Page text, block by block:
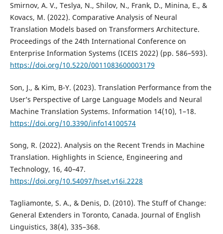
Smirnov, A. V., Teslya, N., Shilov, N., Frank, D., Minina, E., &
Kovacs, M. (2022). Comparative Analysis of Neural
Translation Models based on Transformers Architecture.
Proceedings of the 24th International Conference on
Enterprise Information Systems (ICEIS 2022) (pp. 586–593).
https://doi.org/10.5220/0011083600003179
Son, J., & Kim, B-Y. (2023). Translation Performance from the
User’s Perspective of Large Language Models and Neural
Machine Translation Systems. Information 14(10), 1–18.
https://doi.org/10.3390/info14100574
Song, R. (2022). Analysis on the Recent Trends in Machine
Translation. Highlights in Science, Engineering and
Technology, 16, 40–47.
https://doi.org/10.54097/hset.v16i.2228
Tagliamonte, S. A., & Denis, D. (2010). The Stuff of Change:
General Extenders in Toronto, Canada. Journal of English
Linguistics, 38(4), 335–368.